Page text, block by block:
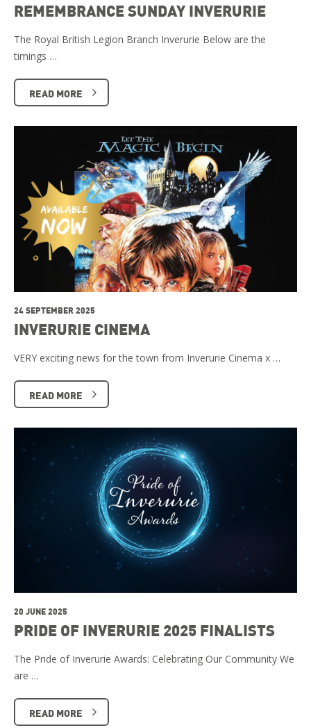
REMEMBRANCE SUNDAY INVERURIE
The Royal British Legion Branch Inverurie Below are the
timings …
READ MORE
24 SEPTEMBER 2025
INVERURIE CINEMA
VERY exciting news for the town from Inverurie Cinema x …
READ MORE
20 JUNE 2025
PRIDE OF INVERURIE 2025 FINALISTS
The Pride of Inverurie Awards: Celebrating Our Community We
are …
READ MORE